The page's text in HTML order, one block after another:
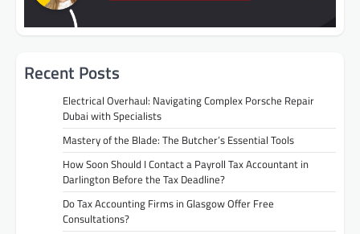
Recent Posts
Electrical Overhaul: Navigating Complex Porsche Repair
Dubai with Specialists
Mastery of the Blade: The Butcher’s Essential Tools
How Soon Should I Contact a Payroll Tax Accountant in
Darlington Before the Tax Deadline?
Do Tax Accounting Firms in Glasgow Offer Free
Consultations?